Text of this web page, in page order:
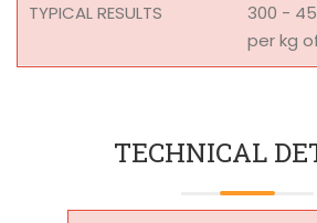
300 -
per kg
TECHNICAL